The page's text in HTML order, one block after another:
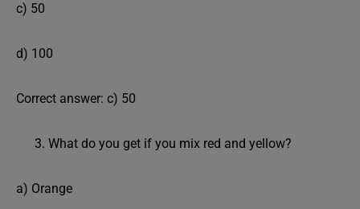
c) 50
d) 100
Correct answer: c) 50
What do you get if you mix red and yellow?
a) Orange